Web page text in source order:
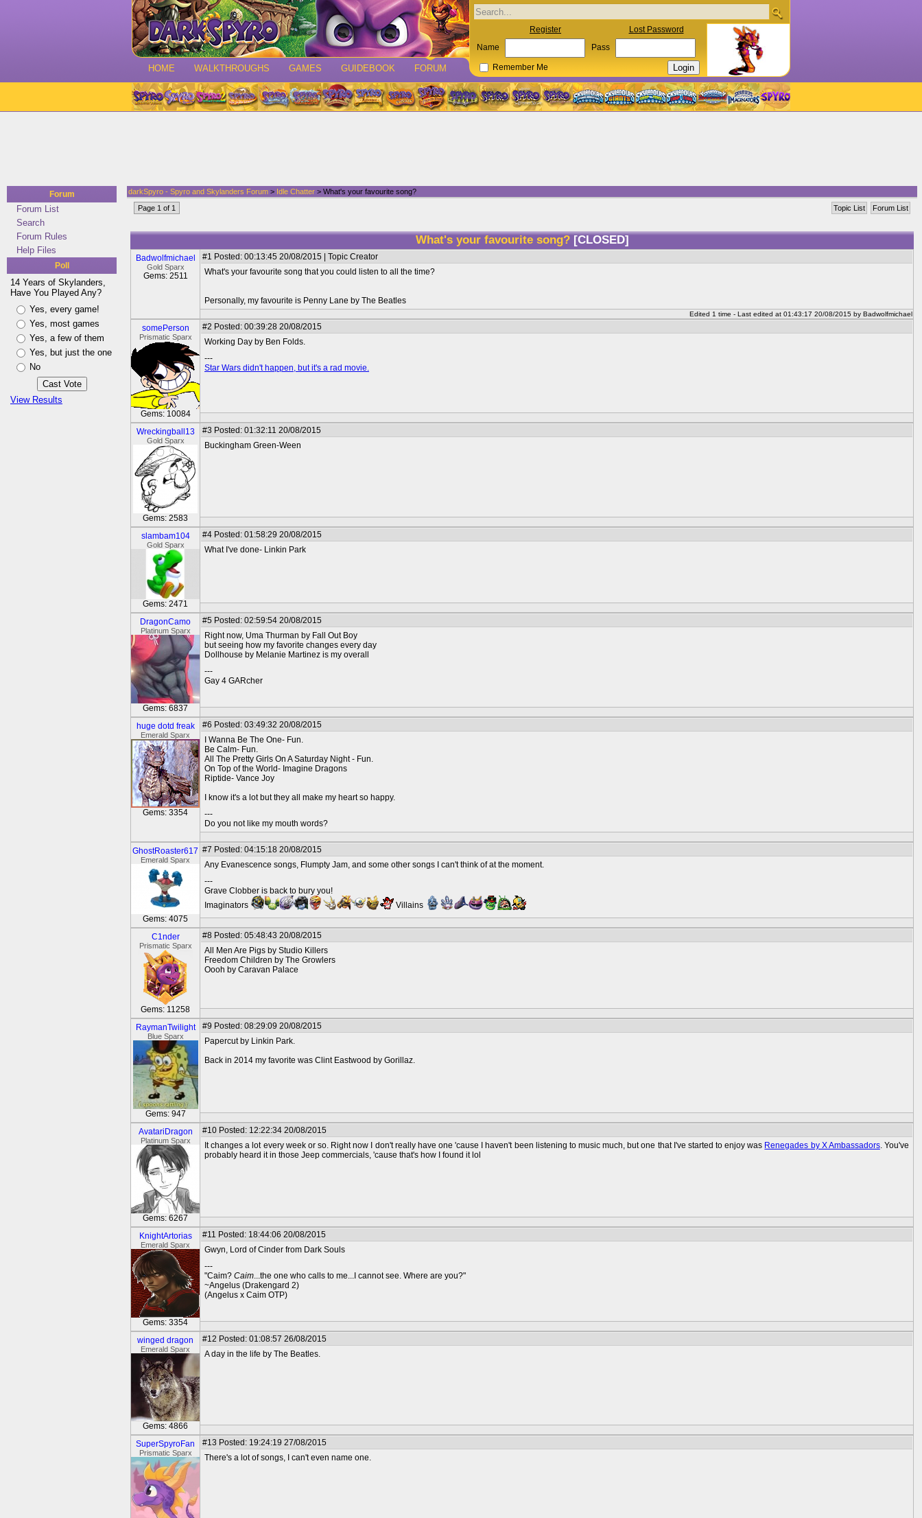
HOME WALKTHROUGHS GAMES GUIDEBOOK FORUM
Register Lost Password
Name Pass
Remember Me
Forum
Forum List
Search
Forum Rules
Help Files
Poll
14 Years of Skylanders,
Have You Played Any?
Yes, every game!
Yes, most games
Yes, a few of them
Yes, but just the one
No
View Results
darkSpyro - Spyro and Skylanders Forum > Idle Chatter > What's your favourite song?
Forum List
Topic List
Page 1 of 1
What's your favourite song? [CLOSED]
Badwolfmichael
Gold Sparx
Gems: 2511
#1 Posted: 00:13:45 20/08/2015 | Topic Creator
What's your favourite song that you could listen to all the time?
Personally, my favourite is Penny Lane by The Beatles
Edited 1 time - Last edited at 01:43:17 20/08/2015 by Badwolfmichael
somePerson
Prismatic Sparx
Gems: 10084
#2 Posted: 00:39:28 20/08/2015
Working Day by Ben Folds.
---
Star Wars didn't happen, but it's a rad movie.
Wreckingball13
Gold Sparx
Gems: 2583
#3 Posted: 01:32:11 20/08/2015
Buckingham Green-Ween
slambam104
Gold Sparx
Gems: 2471
#4 Posted: 01:58:29 20/08/2015
What I've done- Linkin Park
DragonCamo
Platinum Sparx
Gems: 6837
#5 Posted: 02:59:54 20/08/2015
Right now, Uma Thurman by Fall Out Boy
but seeing how my favorite changes every day
Dollhouse by Melanie Martinez is my overall
---
Gay 4 GARcher
huge dotd freak
Emerald Sparx
Gems: 3354
#6 Posted: 03:49:32 20/08/2015
I Wanna Be The One- Fun.
Be Calm- Fun.
All The Pretty Girls On A Saturday Night - Fun.
On Top of the World- Imagine Dragons
Riptide- Vance Joy
I know it's a lot but they all make my heart so happy.
---
Do you not like my mouth words?
GhostRoaster617
Emerald Sparx
Gems: 4075
#7 Posted: 04:15:18 20/08/2015
Any Evanescence songs, Flumpty Jam, and some other songs I can't think of at the moment.
---
Grave Clobber is back to bury you!
Imaginators
Villains
C1nder
Prismatic Sparx
Gems: 11258
#8 Posted: 05:48:43 20/08/2015
All Men Are Pigs by Studio Killers
Freedom Children by The Growlers
Oooh by Caravan Palace
RaymanTwilight
Blue Sparx
Gems: 947
#9 Posted: 08:29:09 20/08/2015
Papercut by Linkin Park.
Back in 2014 my favorite was Clint Eastwood by Gorillaz.
AvatariDragon
Platinum Sparx
Gems: 6267
#10 Posted: 12:22:34 20/08/2015
It changes a lot every week or so. Right now I don't really have one 'cause I haven't been listening to music much, but one that I've started to enjoy was Renegades by X Ambassadors. You've
probably heard it in those Jeep commercials, 'cause that's how I found it lol
KnightArtorias
Emerald Sparx
Gems: 3354
#11 Posted: 18:44:06 20/08/2015
Gwyn, Lord of Cinder from Dark Souls
---
"Caim? Caim...the one who calls to me...I cannot see. Where are you?"
~Angelus (Drakengard 2)
(Angelus x Caim OTP)
winged dragon
Emerald Sparx
Gems: 4866
#12 Posted: 01:08:57 26/08/2015
A day in the life by The Beatles.
SuperSpyroFan
Prismatic Sparx
#13 Posted: 19:24:19 27/08/2015
There's a lot of songs, I can't even name one.